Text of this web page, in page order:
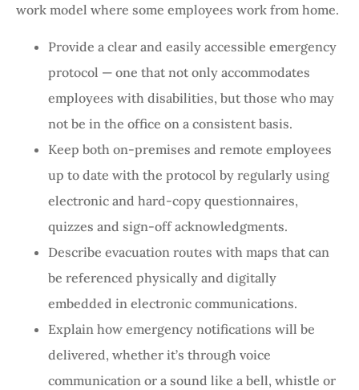
work model where some employees work from home.
Provide a clear and easily accessible emergency
protocol — one that not only accommodates
employees with disabilities, but those who may
not be in the office on a consistent basis.
Keep both on-premises and remote employees
up to date with the protocol by regularly using
electronic and hard-copy questionnaires,
quizzes and sign-off acknowledgments.
Describe evacuation routes with maps that can
be referenced physically and digitally
embedded in electronic communications.
Explain how emergency notifications will be
delivered, whether it’s through voice
communication or a sound like a bell, whistle or